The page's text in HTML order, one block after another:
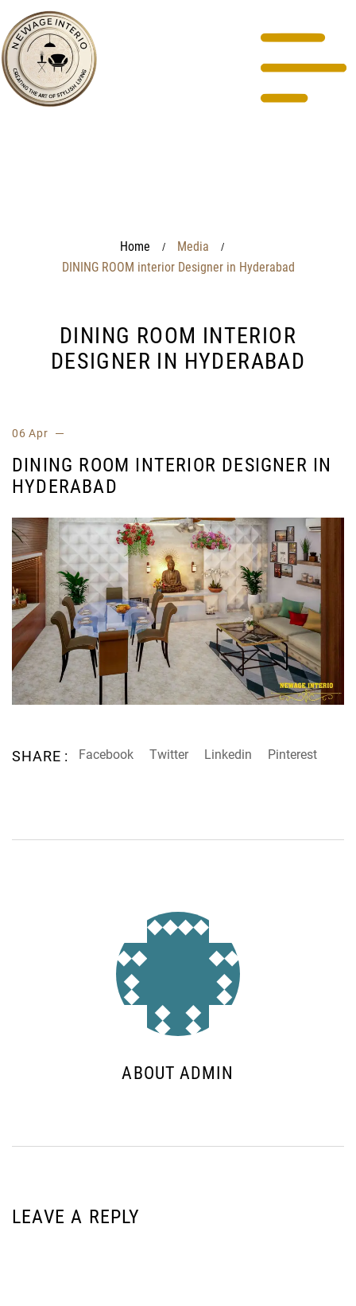
Home / Media /
DINING ROOM interior Designer in Hyderabad
DINING ROOM INTERIOR
DESIGNER IN HYDERABAD
06 Apr
DINING ROOM INTERIOR DESIGNER IN
HYDERABAD
SHARE : Facebook Twitter Linkedin Pinterest
ABOUT ADMIN
LEAVE A REPLY